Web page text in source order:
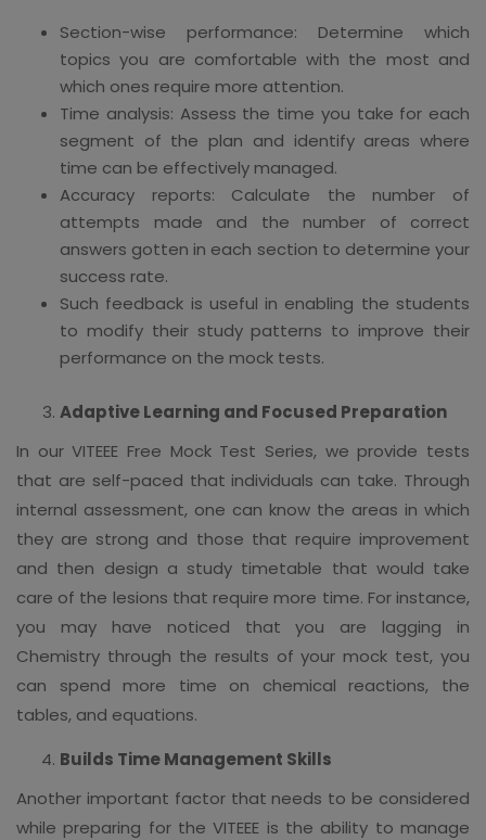
Section-wise performance: Determine which
topics you are comfortable with the most and
which ones require more attention.
Time analysis: Assess the time you take for each
segment of the plan and identify areas where
time can be effectively managed.
Accuracy reports: Calculate the number of
attempts made and the number of correct
answers gotten in each section to determine your
success rate.
Such feedback is useful in enabling the students
to modify their study patterns to improve their
performance on the mock tests.
Adaptive Learning and Focused Preparation
In our VITEEE Free Mock Test Series, we provide tests
that are self-paced that individuals can take. Through
internal assessment, one can know the areas in which
they are strong and those that require improvement
and then design a study timetable that would take
care of the lesions that require more time. For instance,
you may have noticed that you are lagging in
Chemistry through the results of your mock test, you
can spend more time on chemical reactions, the
tables, and equations.
Builds Time Management Skills
Another important factor that needs to be considered
while preparing for the VITEEE is the ability to manage